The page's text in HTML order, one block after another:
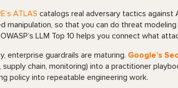
ATLAS catalogs real adversary tactics
manipulation, so that you can do threat
LLM Top 10 helps you connect what
enterprise guardrails are maturing. Google’s
supply chain, monitoring) into a practitioner
policy into repeatable engineering work.